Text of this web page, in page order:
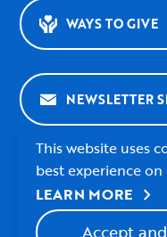
This website uses
best experience
LEARN MORE chevron_right
Accept
WAYS TO GIVE
NEWSLETTER
© 2026